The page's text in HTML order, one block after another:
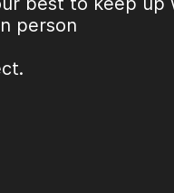
person